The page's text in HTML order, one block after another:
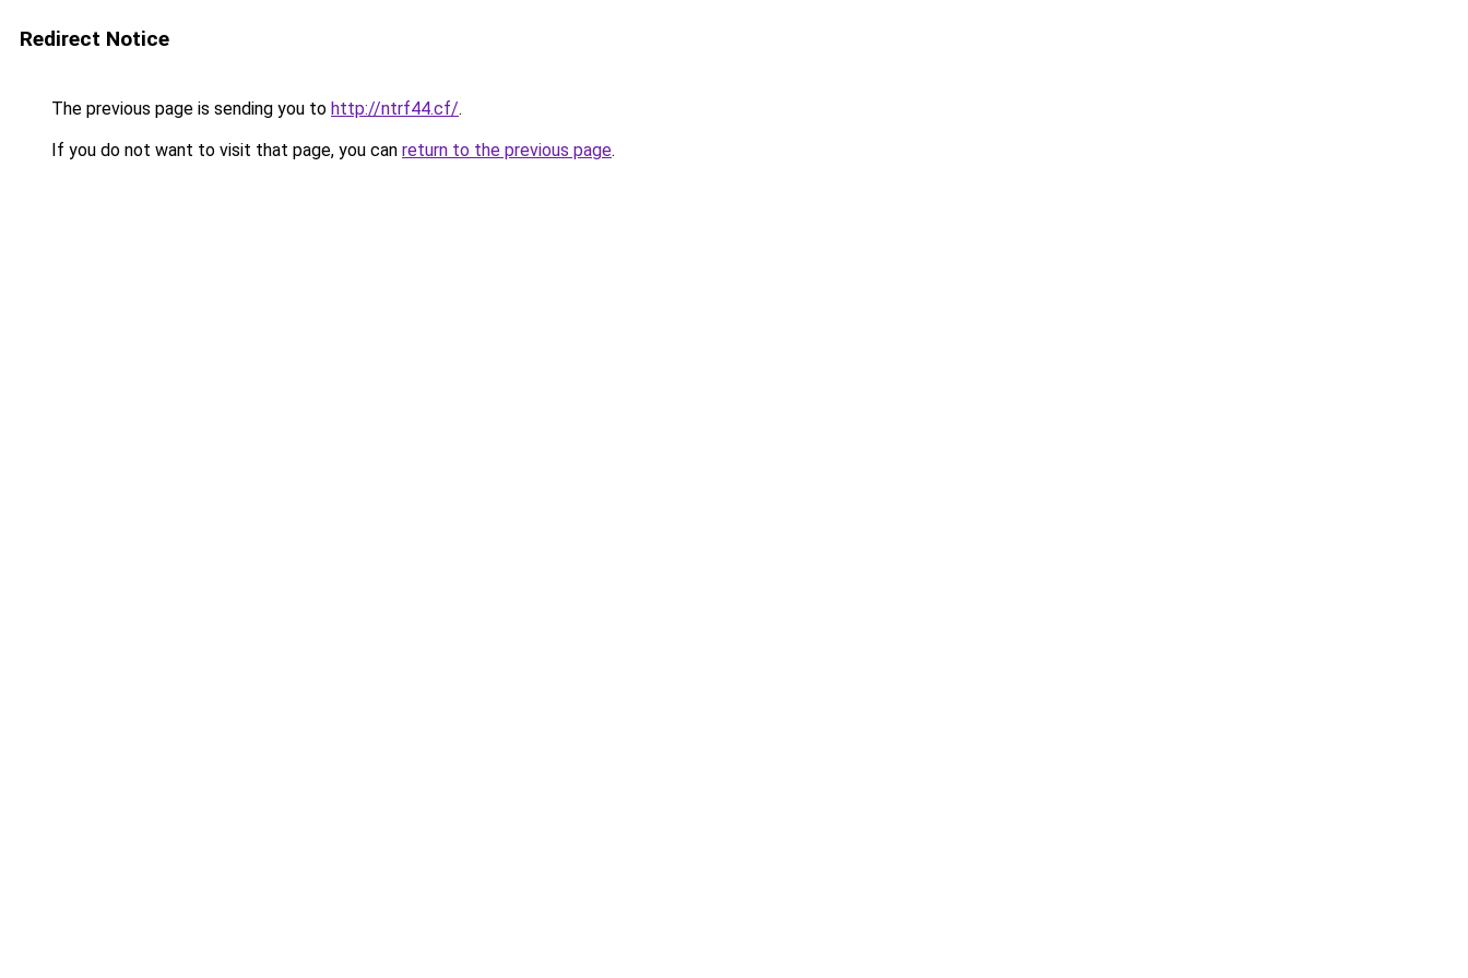
Redirect Notice
The previous page is sending you to http://ntrf44.cf/.
If you do not want to visit that page, you can return to the previous page.